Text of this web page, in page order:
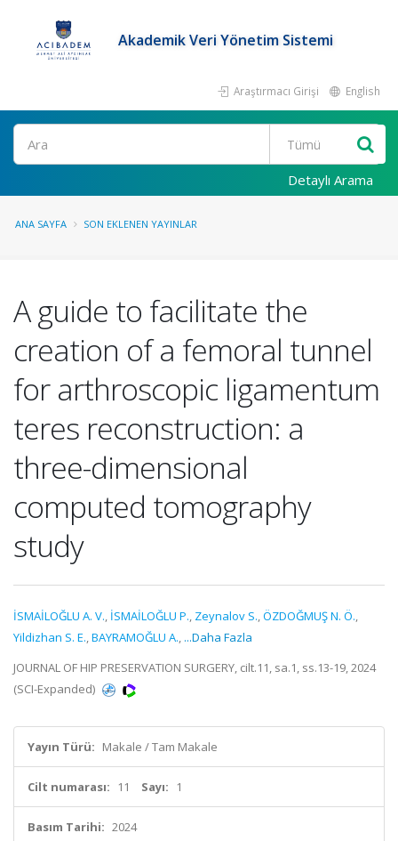
Akademik Veri Yönetim Sistemi
Araştırmacı Girişi English
Ara
Detaylı Arama
ANA SAYFA SON EKLENEN YAYINLAR
A guide to facilitate the
creation of a femoral tunnel
for arthroscopic ligamentum
teres reconstruction: a
three-dimensional
computed tomography
study
İSMAİLOĞLU A. V., İSMAİLOĞLU P., Zeynalov S.,ÖZDOĞMUŞ N. Ö.,
Yildizhan S. E.,BAYRAMOĞLU A., ...Daha Fazla
JOURNAL OF HIP PRESERVATION SURGERY, cilt.11, sa.1, ss.13-19, 2024
(SCI-Expanded)
Yayın Türü: Makale / Tam Makale
Cilt numarası: 11 Sayı: 1
Basım Tarihi: 2024